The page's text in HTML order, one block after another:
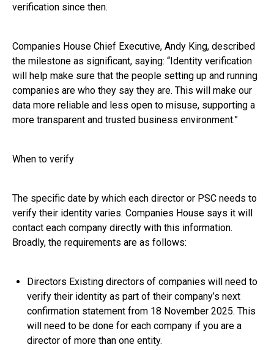
verification since then.
Companies House Chief Executive, Andy King, described
the milestone as significant, saying: “Identity verification
will help make sure that the people setting up and running
companies are who they say they are. This will make our
data more reliable and less open to misuse, supporting a
more transparent and trusted business environment.”
When to verify
The specific date by which each director or PSC needs to
verify their identity varies. Companies House says it will
contact each company directly with this information.
Broadly, the requirements are as follows:
Directors Existing directors of companies will need to
verify their identity as part of their company’s next
confirmation statement from 18 November 2025. This
will need to be done for each company if you are a
director of more than one entity.